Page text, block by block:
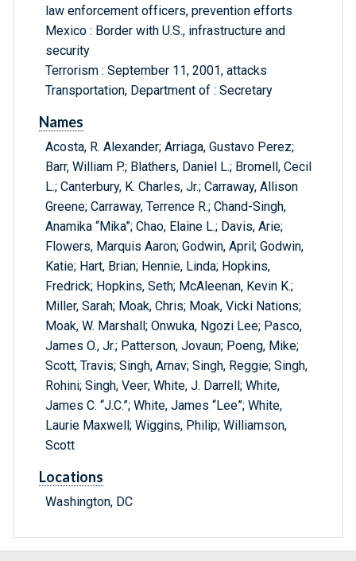
law enforcement officers, prevention efforts
Mexico : Border with U.S., infrastructure and
security
Terrorism : September 11, 2001, attacks
Transportation, Department of : Secretary
Names
Acosta, R. Alexander; Arriaga, Gustavo Perez;
Barr, William P.; Blathers, Daniel L.; Bromell, Cecil
L.; Canterbury, K. Charles, Jr.; Carraway, Allison
Greene; Carraway, Terrence R.; Chand-Singh,
Anamika “Mika”; Chao, Elaine L.; Davis, Arie;
Flowers, Marquis Aaron; Godwin, April; Godwin,
Katie; Hart, Brian; Hennie, Linda; Hopkins,
Fredrick; Hopkins, Seth; McAleenan, Kevin K.;
Miller, Sarah; Moak, Chris; Moak, Vicki Nations;
Moak, W. Marshall; Onwuka, Ngozi Lee; Pasco,
James O., Jr.; Patterson, Jovaun; Poeng, Mike;
Scott, Travis; Singh, Arnav; Singh, Reggie; Singh,
Rohini; Singh, Veer; White, J. Darrell; White,
James C. “J.C.”; White, James “Lee”; White,
Laurie Maxwell; Wiggins, Philip; Williamson,
Scott
Locations
Washington, DC